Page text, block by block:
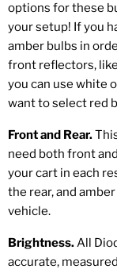
options for these
your setup! If you
amber bulbs in
front reflectors,
you can use white
want to select red
Front and Rear.
need both front
your cart in each
the rear, and
vehicle.
Brightness.All
accurate,